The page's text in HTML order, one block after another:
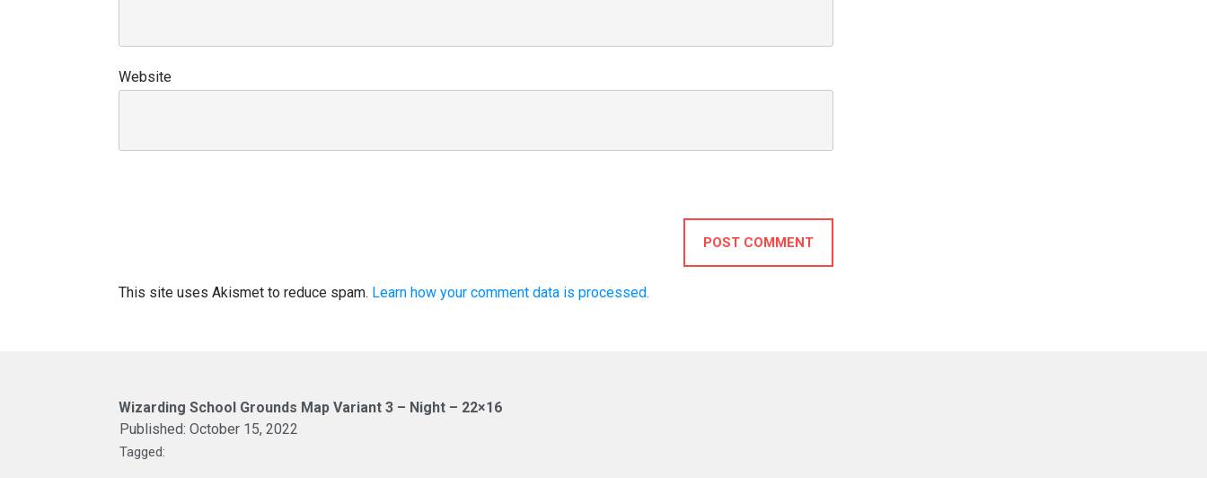
Website
POST COMMENT
This site uses Akismet to reduce spam. Learn how your comment data is processed.
Wizarding School Grounds Map Variant 3 – Night – 22×16
Published: October 15, 2022
Tagged: